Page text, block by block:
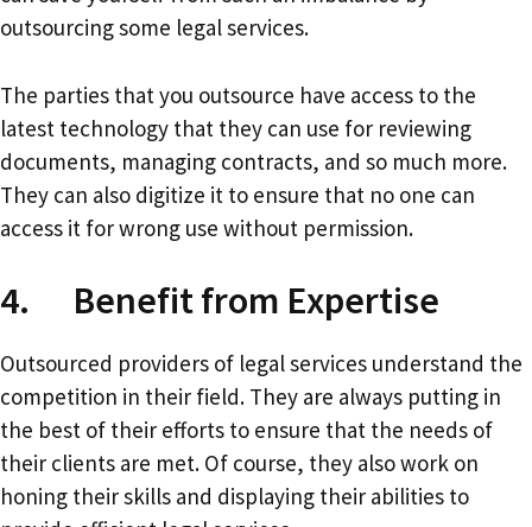
outsourcing some legal services.
The parties that you outsource have access to the
latest technology that they can use for reviewing
documents, managing contracts, and so much more.
They can also digitize it to ensure that no one can
access it for wrong use without permission.
4. Benefit from Expertise
Outsourced providers of legal services understand the
competition in their field. They are always putting in
the best of their efforts to ensure that the needs of
their clients are met. Of course, they also work on
honing their skills and displaying their abilities to